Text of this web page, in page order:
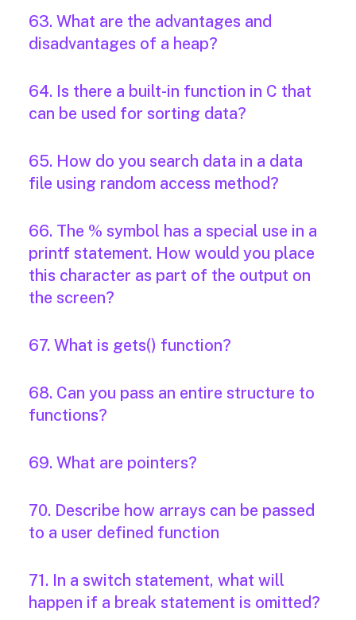
63. What are the advantages and
disadvantages of a heap?
64. Is there a built-in function in C that
can be used for sorting data?
65. How do you search data in a data
file using random access method?
66. The % symbol has a special use in a
printf statement. How would you place
this character as part of the output on
the screen?
67. What is gets() function?
68. Can you pass an entire structure to
functions?
69. What are pointers?
70. Describe how arrays can be passed
to a user defined function
71. In a switch statement, what will
happen if a break statement is omitted?